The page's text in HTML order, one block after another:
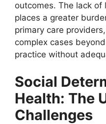
outcomes. The lack of
places a greater
primary care
complex cases
practice without
Social
Health: The
Challenges